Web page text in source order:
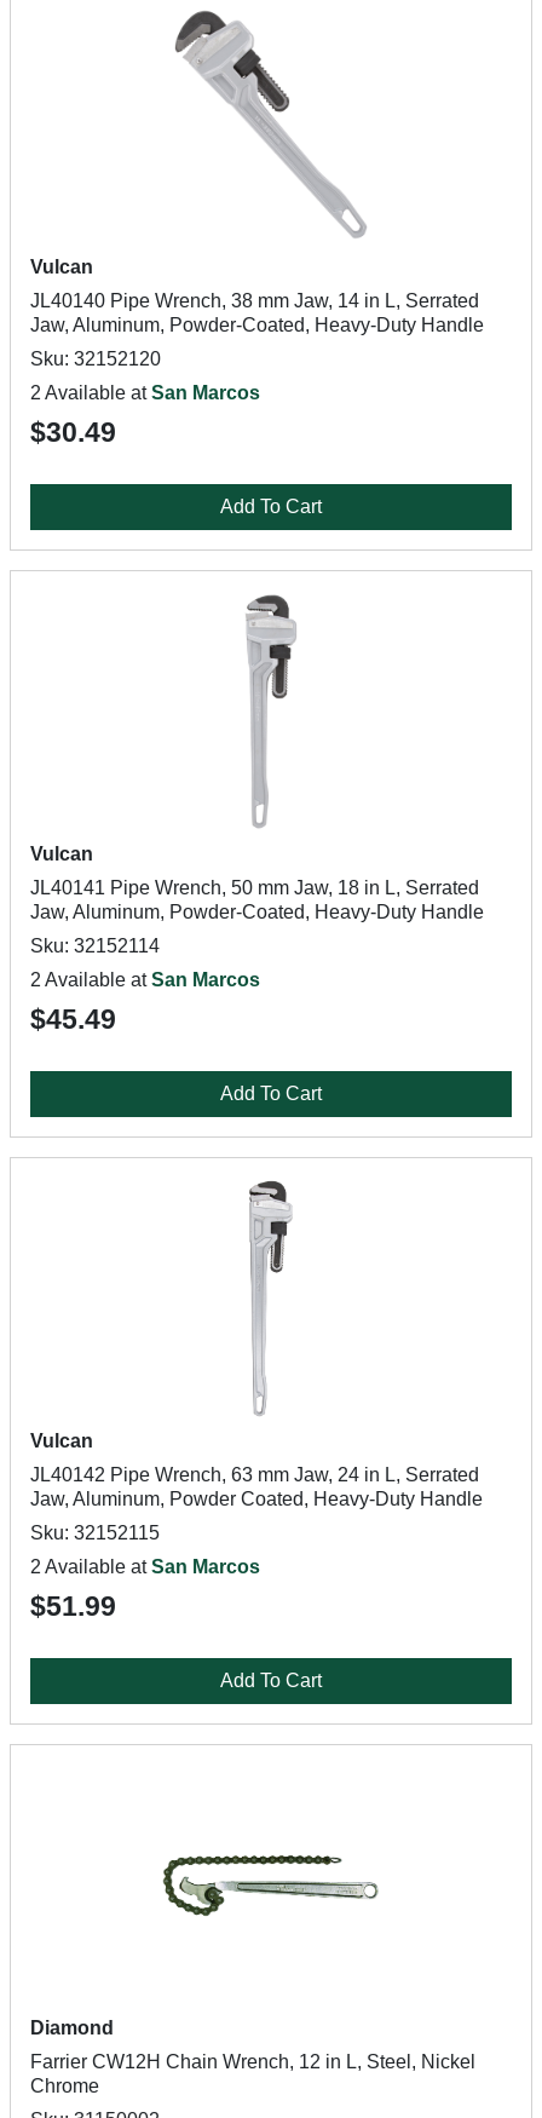
Vulcan
JL40140 Pipe Wrench, 38 mm Jaw, 14 in L, Serrated
Jaw, Aluminum, Powder-Coated, Heavy-Duty Handle
Sku: 32152120
2 Available atSan Marcos
$30.49
Add To Cart
Vulcan
JL40141 Pipe Wrench, 50 mm Jaw, 18 in L, Serrated
Jaw, Aluminum, Powder-Coated, Heavy-Duty Handle
Sku: 32152114
2 Available atSan Marcos
$45.49
Add To Cart
Vulcan
JL40142 Pipe Wrench, 63 mm Jaw, 24 in L, Serrated
Jaw, Aluminum, Powder Coated, Heavy-Duty Handle
Sku: 32152115
2 Available atSan Marcos
$51.99
Add To Cart
Diamond
Farrier CW12H Chain Wrench, 12 in L, Steel, Nickel
Chrome